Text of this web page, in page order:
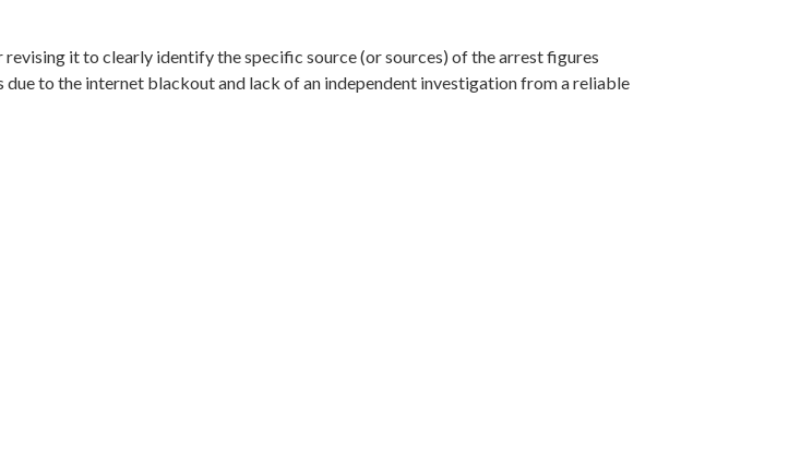
it to clearly identify the specific source (or sources) of the arrest figures
to the internet blackout and lack of an independent investigation from a reliable